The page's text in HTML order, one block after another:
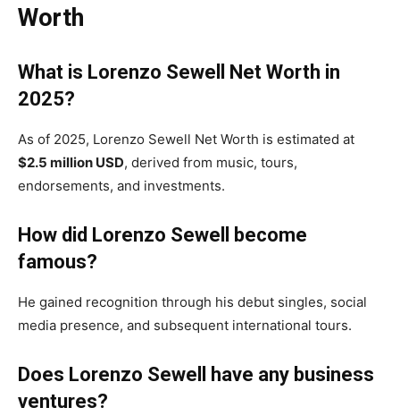
Worth
What is Lorenzo Sewell Net Worth in
2025?
As of 2025, Lorenzo Sewell Net Worth is estimated at
$2.5 million USD, derived from music, tours,
endorsements, and investments.
How did Lorenzo Sewell become
famous?
He gained recognition through his debut singles, social
media presence, and subsequent international tours.
Does Lorenzo Sewell have any business
ventures?